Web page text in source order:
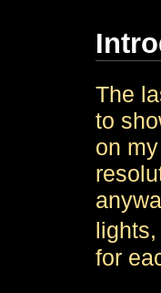
The
to
on
for